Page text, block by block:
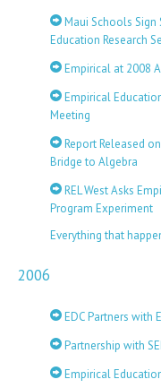
Maui Schools
Education Research
Empirical at 2008
Empirical
Meeting
Report Released
Bridge to Algebra
REL West Asks
Program Experiment
Everything that
2006
EDC Partners with
Partnership with
Empirical